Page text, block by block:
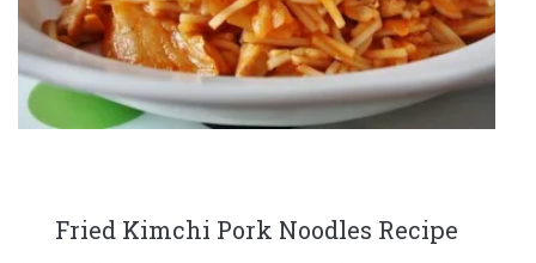
Fried Kimchi Pork Noodles Recipe